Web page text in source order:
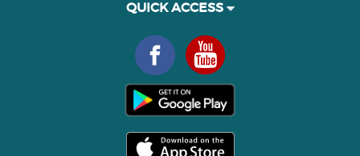
QUICK ACCESS